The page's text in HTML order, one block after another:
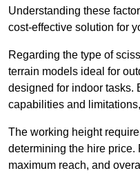
Understanding these
cost-effective solution for
Regarding the type of
terrain models ideal for
designed for indoor tasks.
capabilities and
The working height
determining the hire price.
maximum reach, and